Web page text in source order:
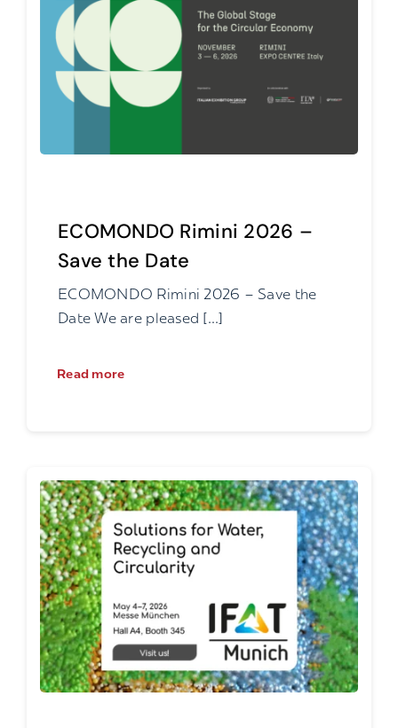
ECOMONDO Rimini 2026 –
Save the Date
ECOMONDO Rimini 2026 – Save the
Date We are pleased [...]
Read more